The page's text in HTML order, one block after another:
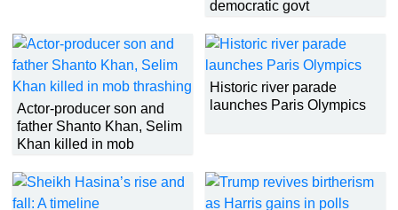
democratic govt
Actor-producer son and
father Shanto Khan, Selim
Khan killed in mob
Historic river parade
launches Paris Olympics